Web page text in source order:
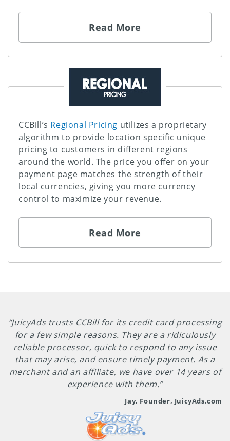
Read More
CCBill’s Regional Pricing utilizes a proprietary
algorithm to provide location specific unique
pricing to customers in different regions
around the world. The price you offer on your
payment page matches the strength of their
local currencies, giving you more currency
control to maximize your revenue.
Read More
“JuicyAds trusts CCBill for its credit card processing
for a few simple reasons. They are a ridiculously
reliable processor, quick to respond to any issue
that may arise, and ensure timely payment. As a
merchant and an affiliate, we have over 14 years of
experience with them.”
Jay, Founder, JuicyAds.com